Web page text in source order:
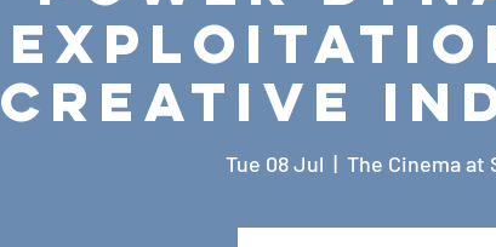
creative
Tue 08 Jul
  |
The Cinema at